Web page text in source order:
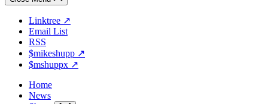
Linktree ↗
Email List
RSS
$mikeshupp ↗
$mshuppx ↗
Home
News